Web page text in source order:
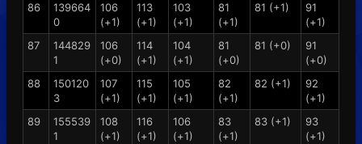
86
139664
0
106
(+1)
113
(+1)
103
(+1)
81
(+1)
81 (+1)
91
(+1)
87
144829
1
106
(+0)
114
(+1)
104
(+1)
81
(+0)
81 (+0)
91
(+0)
88
150120
3
107
(+1)
115
(+1)
105
(+1)
82
(+1)
82 (+1)
92
(+1)
89
155539
1
108
(+1)
116
(+1)
106
(+1)
83
(+1)
83 (+1)
93
(+1)